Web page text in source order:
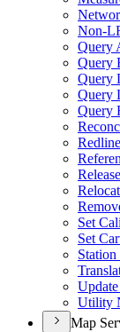
Non-
Query
Query
Query
Query
Query
Set
Set
Utility
Map